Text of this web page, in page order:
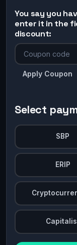
You say you
enter it in the
discount:
Apply Coupon
Select
SBP
ERIP